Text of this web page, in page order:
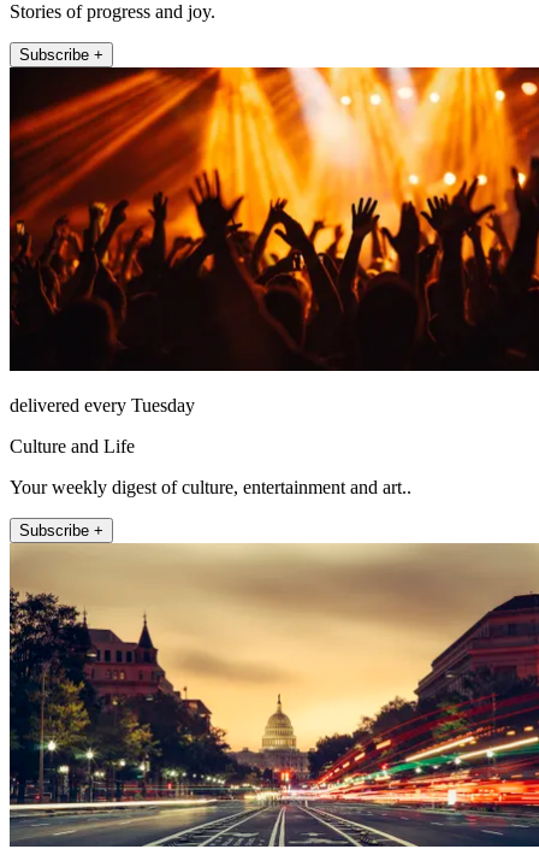
Stories of progress and joy.
Subscribe +
delivered every Tuesday
Culture and Life
Your weekly digest of culture, entertainment and art..
Subscribe +